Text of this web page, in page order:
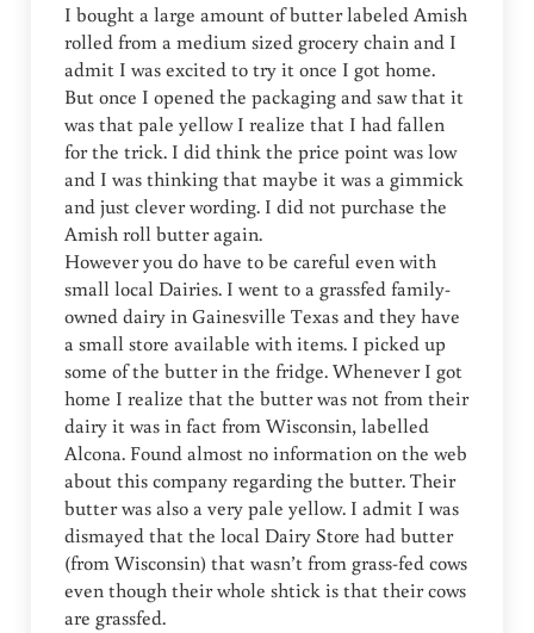
I bought a large amount of butter labeled Amish
rolled from a medium sized grocery chain and I
admit I was excited to try it once I got home.
But once I opened the packaging and saw that it
was that pale yellow I realize that I had fallen
for the trick. I did think the price point was low
and I was thinking that maybe it was a gimmick
and just clever wording. I did not purchase the
Amish roll butter again.
However you do have to be careful even with
small local Dairies. I went to a grassfed family-
owned dairy in Gainesville Texas and they have
a small store available with items. I picked up
some of the butter in the fridge. Whenever I got
home I realize that the butter was not from their
dairy it was in fact from Wisconsin, labelled
Alcona. Found almost no information on the web
about this company regarding the butter. Their
butter was also a very pale yellow. I admit I was
dismayed that the local Dairy Store had butter
(from Wisconsin) that wasn’t from grass-fed cows
even though their whole shtick is that their cows
are grassfed.